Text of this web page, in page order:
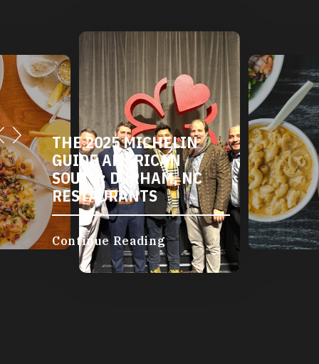
THE 2025 MICHELIN
GUIDE AMERICAN
SOUTH: DURHAM, NC
RESTAURANTS
Continue Reading